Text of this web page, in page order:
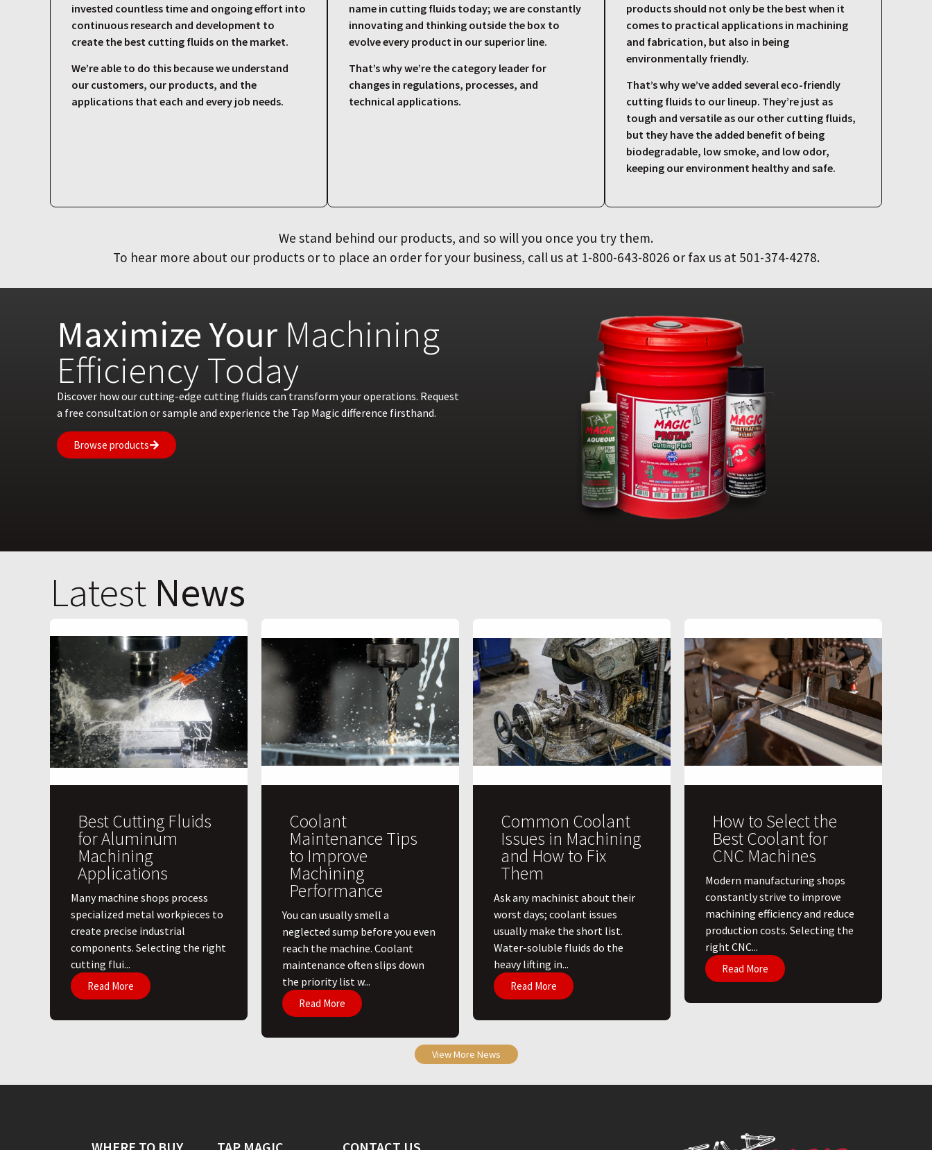
invested countless time and ongoing effort into
continuous research and development to
create the best cutting fluids on the market.
We’re able to do this because we understand
our customers, our products, and the
applications that each and every job needs.
name in cutting fluids today; we are constantly
innovating and thinking outside the box to
evolve every product in our superior line.
That’s why we’re the category leader for
changes in regulations, processes, and
technical applications.
products should not only be the best when it
comes to practical applications in machining
and fabrication, but also in being
environmentally friendly.
That’s why we’ve added several eco-friendly
cutting fluids to our lineup. They’re just as
tough and versatile as our other cutting fluids,
but they have the added benefit of being
biodegradable, low smoke, and low odor,
keeping our environment healthy and safe.
We stand behind our products, and so will you once you try them.
To hear more about our products or to place an order for your business, call us at 1-800-643-8026 or fax us at 501-374-4278.
Maximize YourMachining
Efficiency Today
Discover how our cutting-edge cutting fluids can transform your operations. Request
a free consultation or sample and experience the Tap Magic difference firsthand.
Browse products
Latest News
Best Cutting Fluids
for Aluminum
Machining
Applications
​Many machine shops process
specialized metal workpieces to
create precise industrial
components. Selecting the right
cutting flui...
Read More
Coolant
Maintenance Tips
to Improve
Machining
Performance
You can usually smell a
neglected sump before you even
reach the machine. Coolant
maintenance often slips down
the priority list w...
Read More
Common Coolant
Issues in Machining
and How to Fix
Them
Ask any machinist about their
worst days; coolant issues
usually make the short list.
Water-soluble fluids do the
heavy lifting in...
Read More
How to Select the
Best Coolant for
CNC Machines
​Modern manufacturing shops
constantly strive to improve
machining efficiency and reduce
production costs. Selecting the
right CNC...
Read More
View More News